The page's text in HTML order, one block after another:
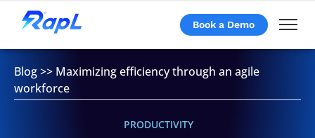
Book a Demo
Blog>> Maximizing efficiency through an agile
workforce
PRODUCTIVITY